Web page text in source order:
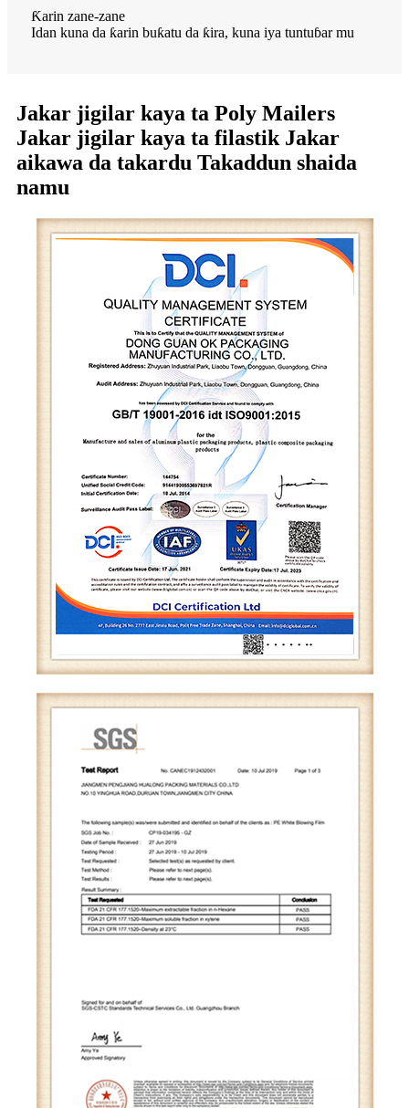
Ƙarin zane-zane
Idan kuna da ƙarin buƙatu da ƙira, kuna iya tuntuɓar mu
Jakar jigilar kaya ta Poly Mailers
Jakar jigilar kaya ta filastik Jakar
aikawa da takardu Takaddun shaida
namu